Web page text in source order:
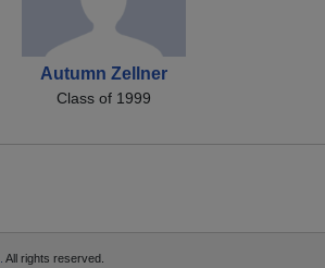
Autumn Zellner
Class of 1999
All rights reserved.